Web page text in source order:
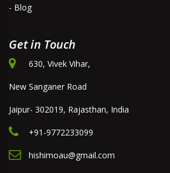
- Blog
Get in Touch
630, Vivek Vihar,
New Sanganer Road
Jaipur- 302019, Rajasthan, India
+91-9772233099
hishimoau@gmail.com